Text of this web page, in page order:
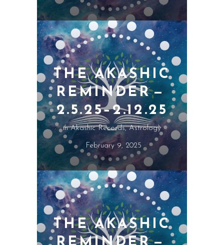
THE AKASHIC
REMINDER —
2.5.25–2.12.25
inAkashic Records,Astrology
February 9, 2025
THE AKASHIC